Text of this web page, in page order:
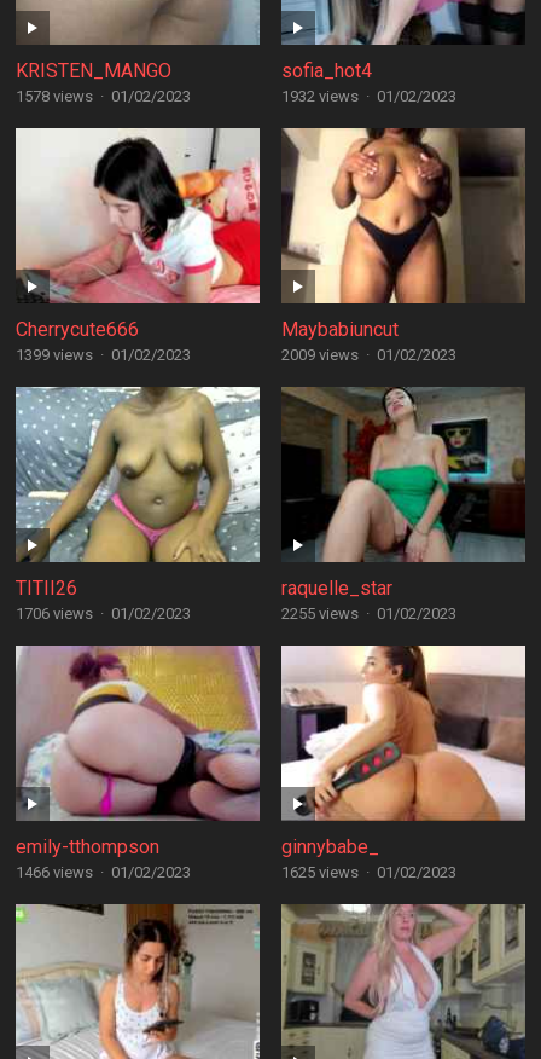
KRISTEN_MANGO
1578 views · 01/02/2023
sofia_hot4
1932 views · 01/02/2023
Cherrycute666
1399 views · 01/02/2023
Maybabiuncut
2009 views · 01/02/2023
TITII26
1706 views · 01/02/2023
raquelle_star
2255 views · 01/02/2023
emily-tthompson
1466 views · 01/02/2023
ginnybabe_
1625 views · 01/02/2023